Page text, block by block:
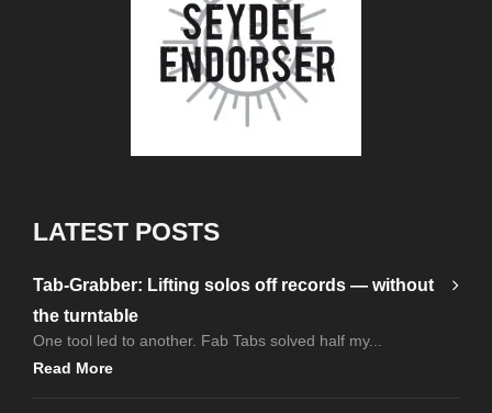
LATEST POSTS
Tab-Grabber: Lifting solos off records — without
the turntable
One tool led to another. Fab Tabs solved half my...
Read More